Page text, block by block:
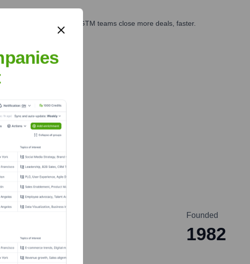
sales, marketing, and GTM teams close more deals, faster.
Founded
1982